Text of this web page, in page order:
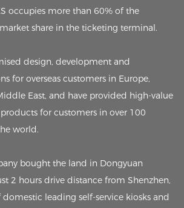
occupies more than 60% of the
share in the ticketing terminal.
design, development and
for overseas customers in Europe,
East, and have provided high-value
for customers in over 100
world.
bought the land in Dongyuan
2 hours drive distance from Shenzhen,
leading self-service kiosks and